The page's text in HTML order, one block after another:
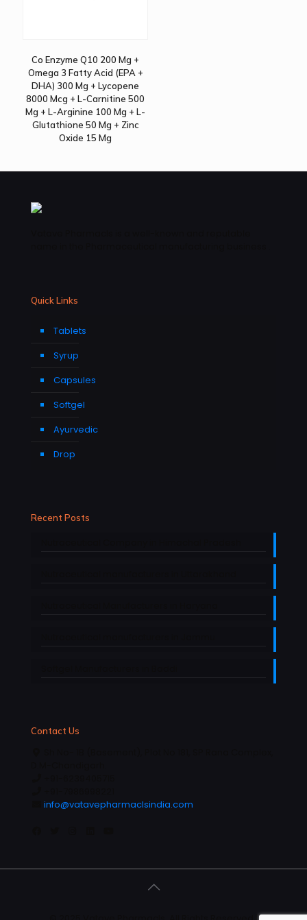
Co Enzyme Q10 200 Mg +
Omega 3 Fatty Acid (EPA +
DHA) 300 Mg + Lycopene
8000 Mcg + L-Carnitine 500
Mg + L-Arginine 100 Mg + L-
Glutathione 50 Mg + Zinc
Oxide 15 Mg
Quick Links
Tablets
Syrup
Capsules
Softgel
Ayurvedic
Drop
Recent Posts
Contact Us
info@vatavepharmaclsindia.com